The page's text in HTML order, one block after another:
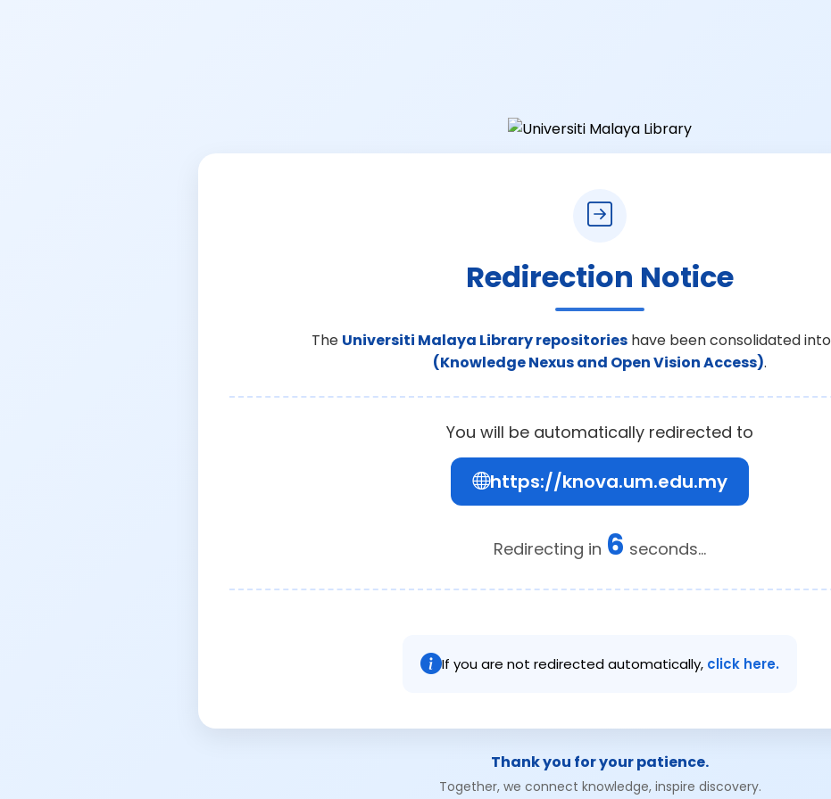
Redirection Notice
The Universiti Malaya Library repositories have been consolidated into
(Knowledge Nexus and Open Vision Access).
You will be automatically redirected to
https://knova.um.edu.my
Redirecting in 6 seconds...
If you are not redirected automatically, click here.
Thank you for your patience.
Together, we connect knowledge, inspire discovery.